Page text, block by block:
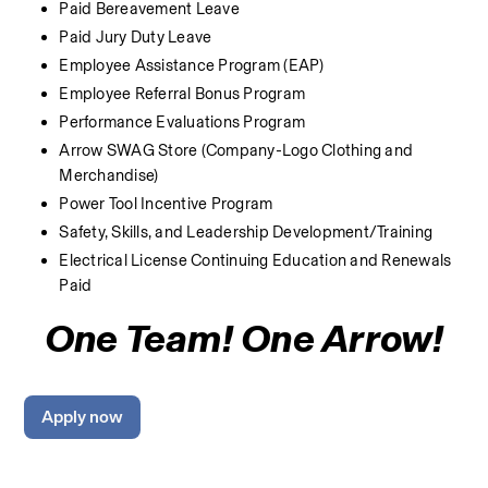
Paid Bereavement Leave
Paid Jury Duty Leave
Employee Assistance Program (EAP)
Employee Referral Bonus Program
Performance Evaluations Program
Arrow SWAG Store (Company-Logo Clothing and
Merchandise)
Power Tool Incentive Program
Safety, Skills, and Leadership Development/Training
Electrical License Continuing Education and Renewals
Paid
One Team! One Arrow!
Apply now